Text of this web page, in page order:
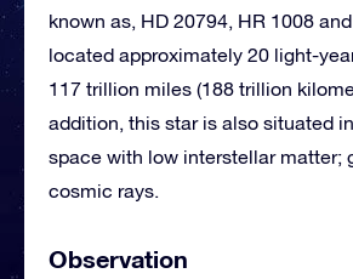
known as, HD 20794, HR 1008
located approximately 20 light-
117 trillion miles (188 trillion
addition, this star is also situated
space with low interstellar matter;
cosmic rays.
Observation